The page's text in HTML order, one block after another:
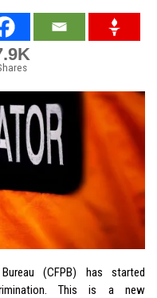
(CFPB) has started
This is a new